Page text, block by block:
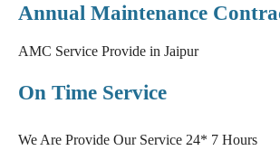
Annual Maintenance
AMC Service Provide in Jaipur
On Time Service
We Are Provide Our Service 24* 7 Hours